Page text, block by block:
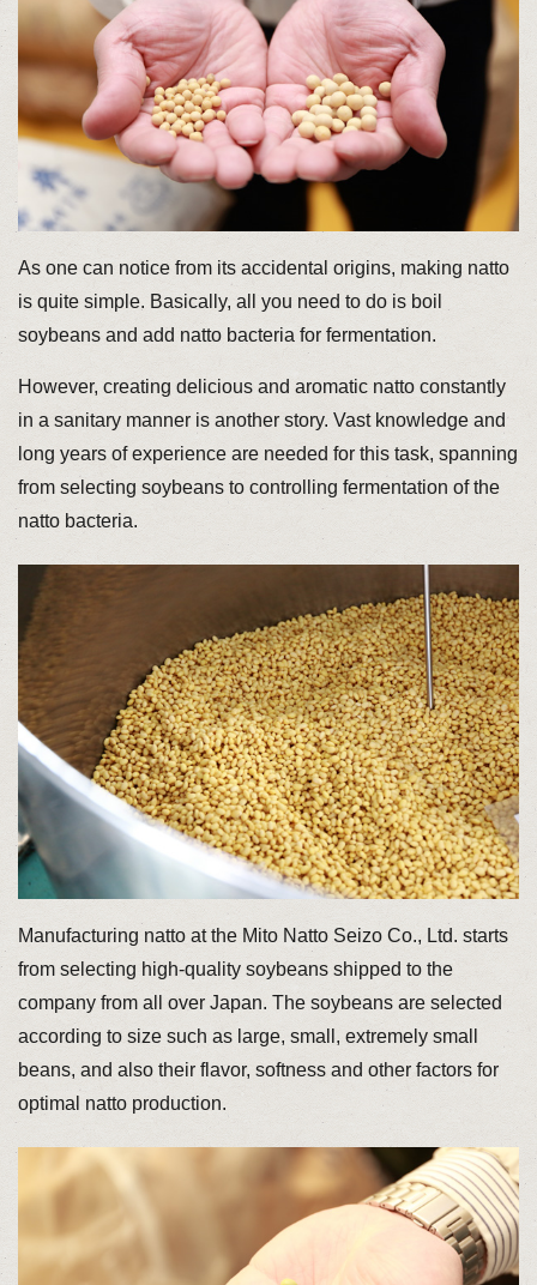
As one can notice from its accidental origins, making natto
is quite simple. Basically, all you need to do is boil
soybeans and add natto bacteria for fermentation.
However, creating delicious and aromatic natto constantly
in a sanitary manner is another story. Vast knowledge and
long years of experience are needed for this task, spanning
from selecting soybeans to controlling fermentation of the
natto bacteria.
Manufacturing natto at the Mito Natto Seizo Co., Ltd. starts
from selecting high-quality soybeans shipped to the
company from all over Japan. The soybeans are selected
according to size such as large, small, extremely small
beans, and also their flavor, softness and other factors for
optimal natto production.